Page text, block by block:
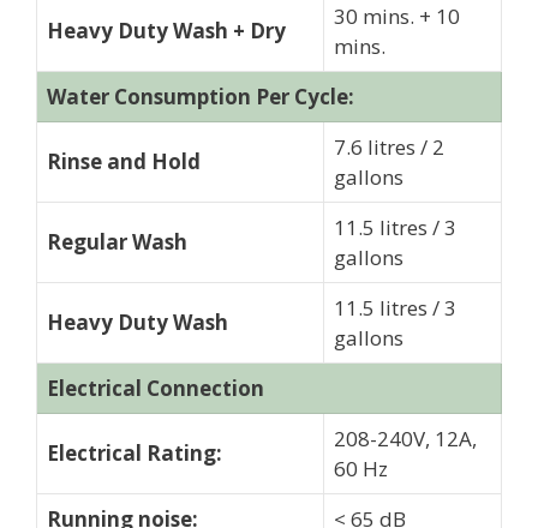
Heavy Duty Wash + Dry
30 mins. + 10
mins.
Water Consumption Per Cycle:
Rinse and Hold
7.6 litres / 2
gallons
Regular Wash
11.5 litres / 3
gallons
Heavy Duty Wash
11.5 litres / 3
gallons
Electrical Connection
Electrical Rating:
208-240V, 12A,
60 Hz
Running noise:
< 65 dB